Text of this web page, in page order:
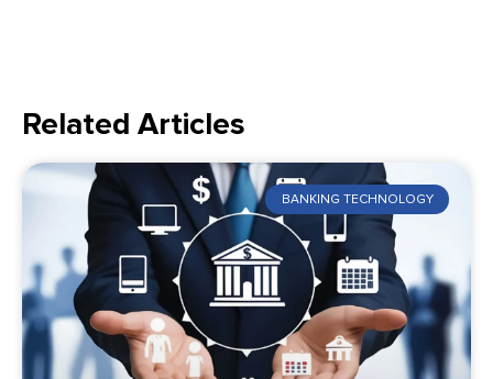
Related Articles
BANKING TECHNOLOGY